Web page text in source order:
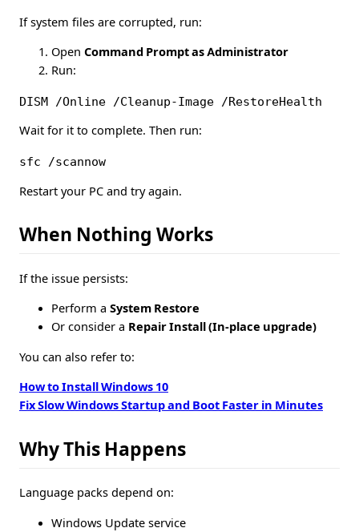
If system files are corrupted, run:
Open Command Prompt as Administrator
Run:
DISM /Online /Cleanup-Image /RestoreHealth
Wait for it to complete. Then run:
sfc /scannow
Restart your PC and try again.
When Nothing Works
If the issue persists:
Perform a System Restore
Or consider a Repair Install (In-place upgrade)
You can also refer to:
How to Install Windows 10
Fix Slow Windows Startup and Boot Faster in Minutes
Why This Happens
Language packs depend on:
Windows Update service